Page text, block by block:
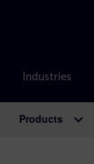
Industries
Products